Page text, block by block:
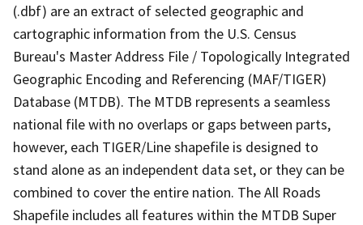
(.dbf) are an extract of selected geographic and
cartographic information from the U.S. Census
Bureau's Master Address File / Topologically Integrated
Geographic Encoding and Referencing (MAF/TIGER)
Database (MTDB). The MTDB represents a seamless
national file with no overlaps or gaps between parts,
however, each TIGER/Line shapefile is designed to
stand alone as an independent data set, or they can be
combined to cover the entire nation. The All Roads
Shapefile includes all features within the MTDB Super